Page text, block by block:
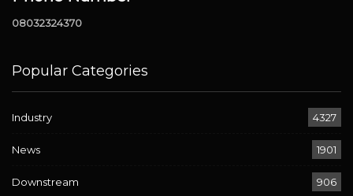
08032324370
Popular Categories
Industry 4327
News 1901
Downstream 906